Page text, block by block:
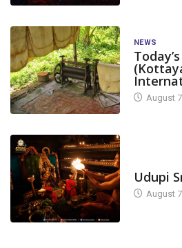
NEWS
August
Udupi
August